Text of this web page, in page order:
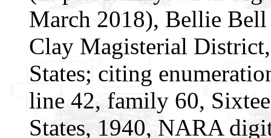
March 2018), Bellie
Clay Magisterial
States; citing
line 42, family 60,
States, 1940, NARA